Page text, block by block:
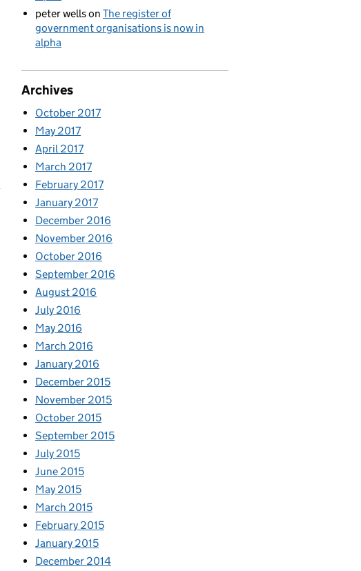
peter wellson The register of
government organisations is now in
alpha
Archives
October 2017
May 2017
April 2017
March 2017
February 2017
January 2017
December 2016
November 2016
October 2016
September 2016
August 2016
July 2016
May 2016
March 2016
January 2016
December 2015
November 2015
October 2015
September 2015
July 2015
June 2015
May 2015
March 2015
February 2015
January 2015
December 2014